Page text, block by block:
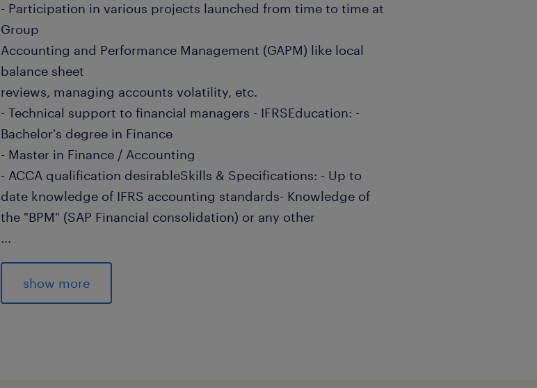
- Participation in various projects launched from time to time at
Group
Accounting and Performance Management (GAPM) like local
balance sheet
reviews, managing accounts volatility, etc.
- Technical support to financial managers - IFRSEducation: -
Bachelor's degree in Finance
- Master in Finance / Accounting
- ACCA qualification desirableSkills & Specifications: - Up to
date knowledge of IFRS accounting standards- Knowledge of
the "BPM" (SAP Financial consolidation) or any other
...
consolidation tool is a plus
- Must be able to demonstrate that he/she can work
independently, but also
show more